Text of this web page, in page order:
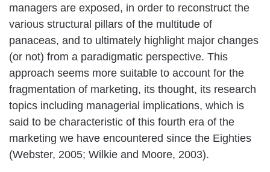
managers are exposed, in order to reconstruct the
various structural pillars of the multitude of
panaceas, and to ultimately highlight major changes
(or not) from a paradigmatic perspective. This
approach seems more suitable to account for the
fragmentation of marketing, its thought, its research
topics including managerial implications, which is
said to be characteristic of this fourth era of the
marketing we have encountered since the Eighties
(Webster, 2005; Wilkie and Moore, 2003).